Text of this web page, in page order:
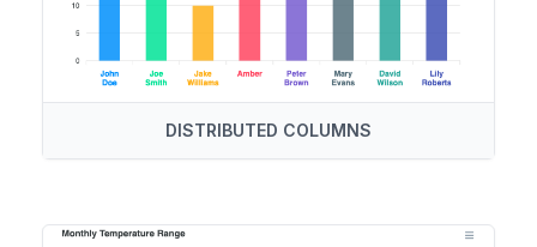
DISTRIBUTED COLUMNS